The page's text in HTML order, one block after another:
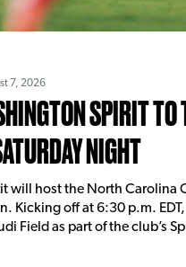
7, 2026
SPIRIT
NIGHT
will host the North Carolina
Kicking off at 6:30 p.m.
Field as part of the club’s